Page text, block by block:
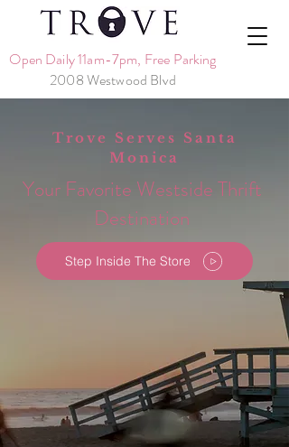
Open Daily 11am-7pm, Free Parking
2008 Westwood Blvd
Trove Serves Santa
Monica
Your Favorite Westside Thrift
Destination
Step Inside The Store